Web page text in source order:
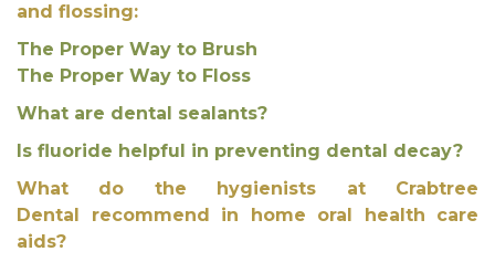
and flossing:
The Proper Way to Brush
The Proper Way to Floss
What are dental sealants?
Is fluoride helpful in preventing dental decay?
What do the hygienists at Crabtree
Dental recommend in home oral health care
aids?